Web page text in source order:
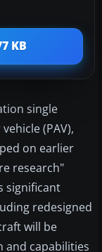
KB
single
(PAV),
on earlier
research"
significant
redesigned
will be
and capabilities